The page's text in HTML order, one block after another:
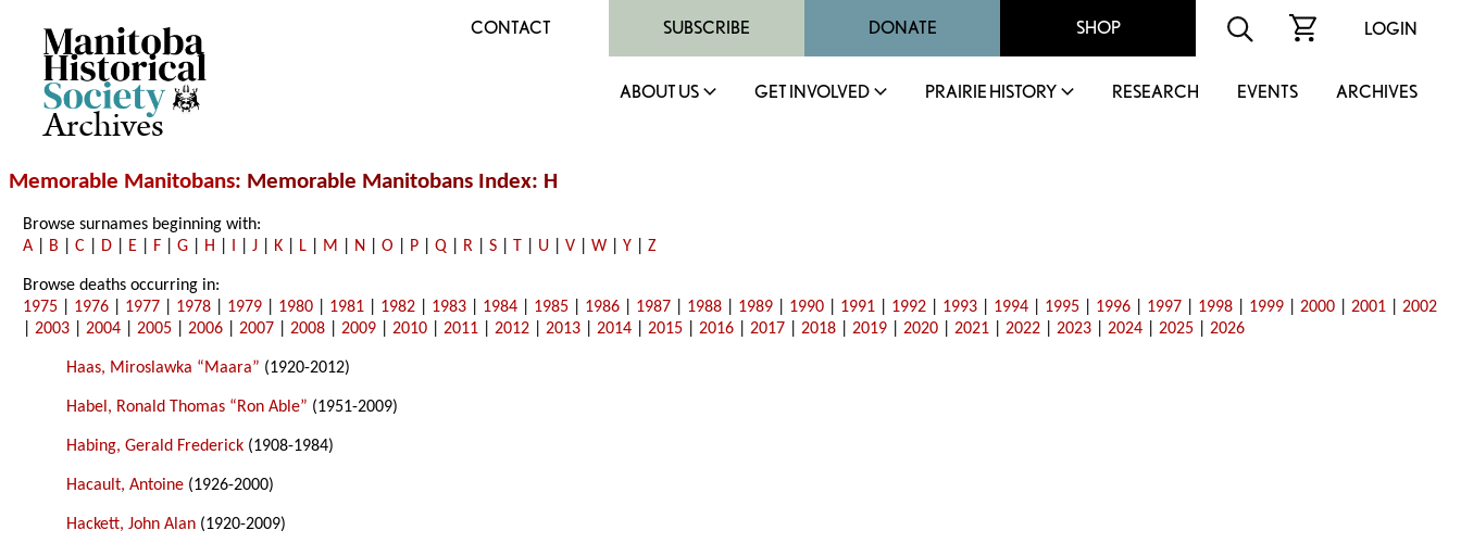
Archives
CONTACT SUBSCRIBE DONATE SHOP LOGIN
ABOUT US GET INVOLVED PRAIRIE HISTORY RESEARCH EVENTS ARCHIVES
Memorable Manitobans: Memorable Manitobans Index: H
Browse surnames beginning with:
A
B |C D E F |G H I |J K L M N |O P |Q R |S T U |V |W |Y |Z
Browse deaths occurring in:
1975
1976 1977 1978 1979 1980 1981 1982 1983 1984 1985 1986 1987 1988 1989 1990 1991 1992 1993 1994 1995 1996 1997 1998 1999 |2000 |2001 |2002
|2003 |2004 |2005 |2006 |2007 |2008 |2009 |2010 |2011 |2012 |2013 |2014 |2015 |2016 |2017 |2018 |2019 |2020 |2021 |2022 |2023 |2024 |2025 |2026
Haas, Miroslawka “Maara” (1920-2012)
Habel, Ronald Thomas “Ron Able” (1951-2009)
Habing, Gerald Frederick (1908-1984)
Hacault, Antoine (1926-2000)
Hackett, John Alan (1920-2009)